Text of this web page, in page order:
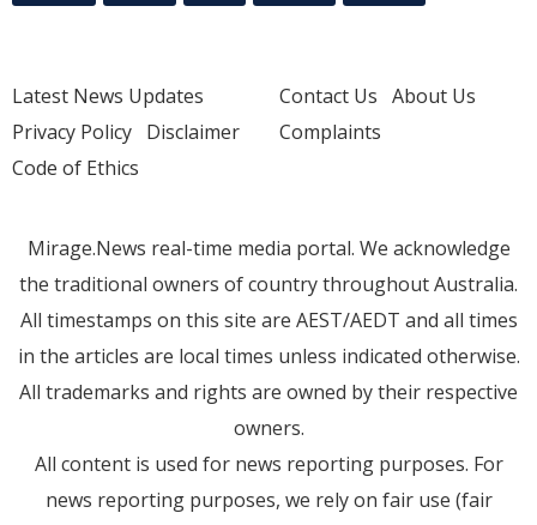
Latest News Updates
Privacy Policy Disclaimer
Code of Ethics
Contact Us About Us
Complaints
Mirage.News real-time media portal. We acknowledge
the traditional owners of country throughout Australia.
All timestamps on this site are AEST/AEDT and all times
in the articles are local times unless indicated otherwise.
All trademarks and rights are owned by their respective
owners.
All content is used for news reporting purposes. For
news reporting purposes, we rely on fair use (fair